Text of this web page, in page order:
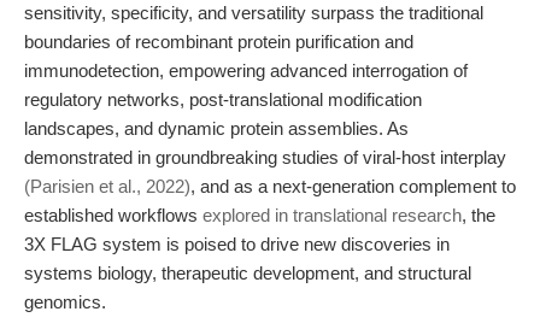
sensitivity, specificity, and versatility surpass the traditional
boundaries of recombinant protein purification and
immunodetection, empowering advanced interrogation of
regulatory networks, post-translational modification
landscapes, and dynamic protein assemblies. As
demonstrated in groundbreaking studies of viral-host interplay
(Parisien et al., 2022), and as a next-generation complement to
established workflows explored in translational research, the
3X FLAG system is poised to drive new discoveries in
systems biology, therapeutic development, and structural
genomics.